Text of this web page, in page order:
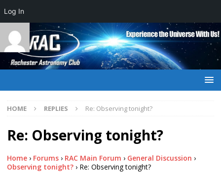
HOME REPLIES Re: Observing tonight?
Re: Observing tonight?
Home › Forums › RAC Main Forum › General Discussion ›
Observing tonight? › Re: Observing tonight?
Log In